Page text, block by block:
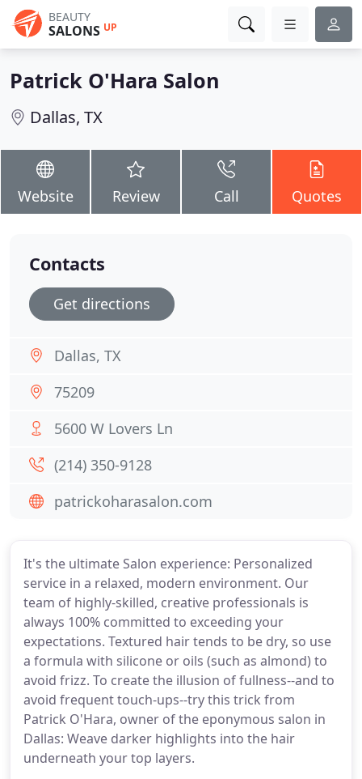
BEAUTY
SALONS UP
Patrick O'Hara Salon
Dallas, TX
Website Review Call Quotes
It's the ultimate Salon experience: Personalized
service in a relaxed, modern environment. Our
team of highly-skilled, creative professionals is
always 100% committed to exceeding your
expectations. Textured hair tends to be dry, so use
a formula with silicone or oils (such as almond) to
avoid frizz. To create the illusion of fullness--and to
avoid frequent touch-ups--try this trick from
Patrick O'Hara, owner of the eponymous salon in
Dallas: Weave darker highlights into the hair
underneath your top layers.
Contacts
Get directions
Dallas, TX
75209
5600 W Lovers Ln
(214) 350-9128
patrickoharasalon.com